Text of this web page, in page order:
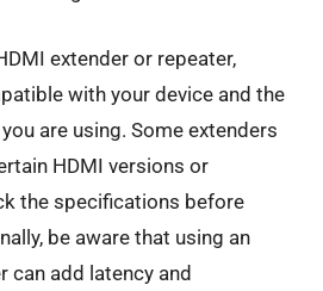
extender or repeater,
with your device and the
are using. Some extenders
HDMI versions or
the specifications before
be aware that using an
can add latency and